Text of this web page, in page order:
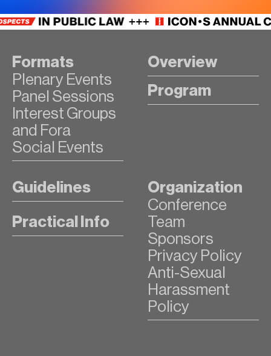
Formats
Plenary Events
Panel Sessions
Interest Groups
and Fora
Social Events
Overview
Program
Guidelines
Practical Info
Organization
Conference
Team
Sponsors
Privacy Policy
Anti-Sexual
Harassment
Policy